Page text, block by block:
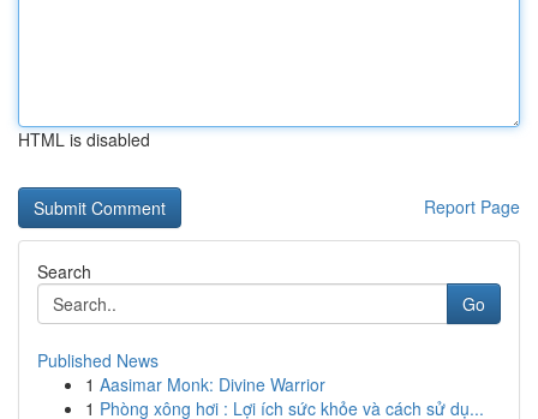
HTML is disabled
Report Page
Search
Go
Published News
1 Aasimar Monk: Divine Warrior
1 Phòng xông hơi : Lợi ích sức khỏe và cách sử dụ...